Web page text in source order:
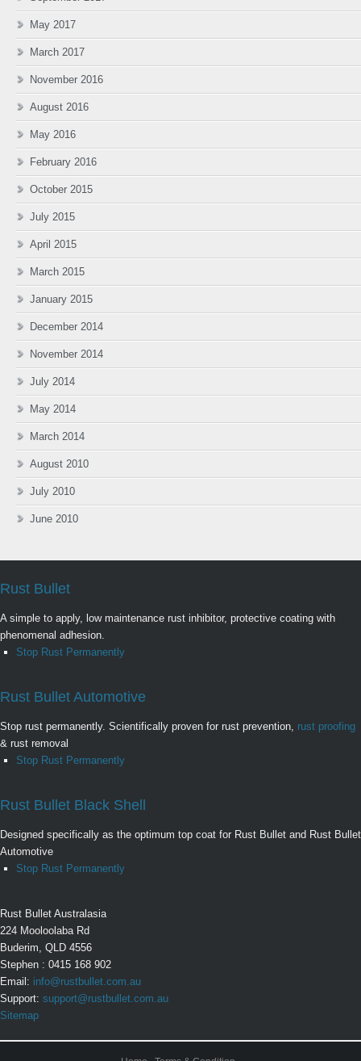
May 2017
March 2017
November 2016
August 2016
May 2016
February 2016
October 2015
July 2015
April 2015
March 2015
January 2015
December 2014
November 2014
July 2014
May 2014
March 2014
August 2010
July 2010
June 2010
Rust Bullet
A simple to apply, low maintenance rust inhibitor, protective coating with
phenomenal adhesion.
Stop Rust Permanently
Rust Bullet Automotive
Stop rust permanently. Scientifically proven for rust prevention, rust proofing
& rust removal
Stop Rust Permanently
Rust Bullet Black Shell
Designed specifically as the optimum top coat for Rust Bullet and Rust Bullet
Automotive
Stop Rust Permanently
Rust Bullet Australasia
224 Mooloolaba Rd
Buderim, QLD 4556
Stephen : 0415 168 902
Email: info@rustbullet.com.au
Support: support@rustbullet.com.au
Sitemap